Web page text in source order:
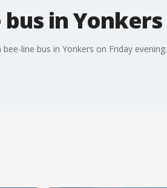
in Yonkers
line bus in Yonkers on Friday evening.